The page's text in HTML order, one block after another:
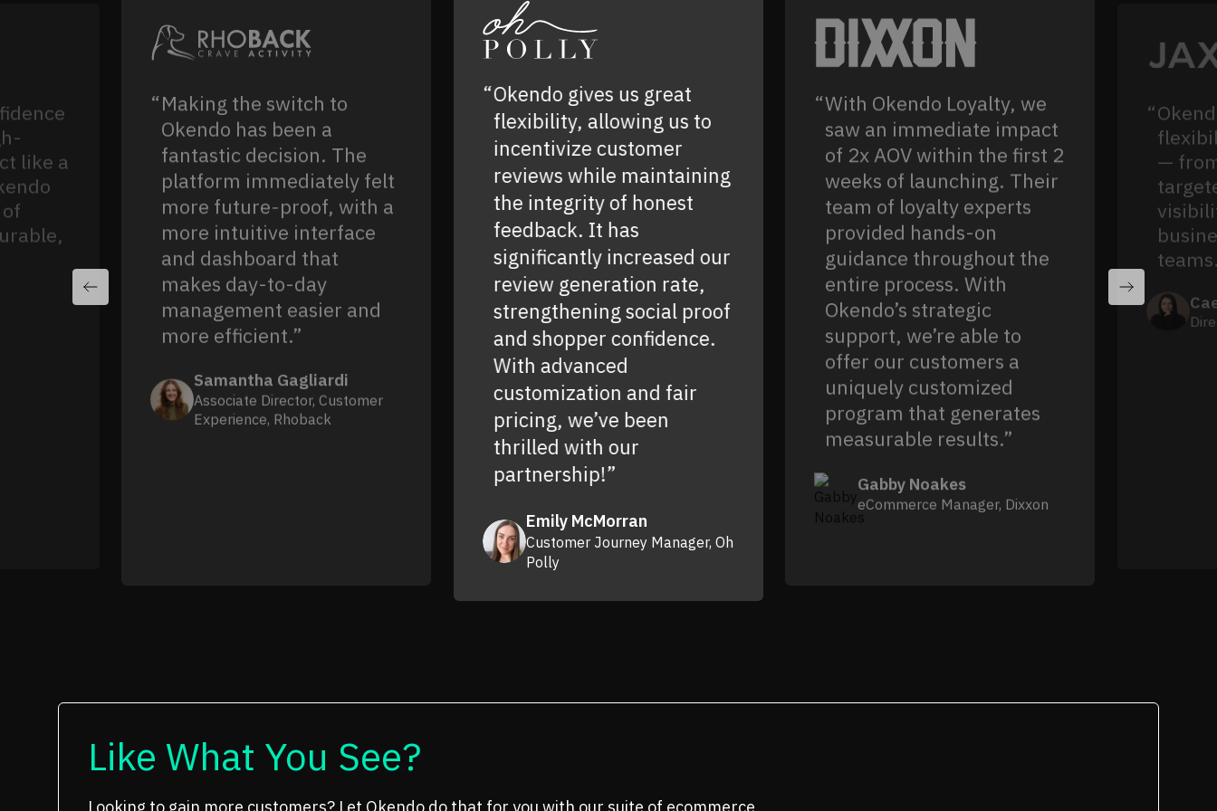
like a
Making the switch to
Okendo has been a
fantastic decision. The
platform immediately felt
more future-proof, with a
more intuitive interface
and dashboard that
makes day-to-day
management easier and
more efficient.”
Samantha Gagliardi
Associate Director, Customer
Experience, Rhoback
Okendo gives us great
flexibility, allowing us to
incentivize customer
reviews while maintaining
the integrity of honest
feedback. It has
significantly increased our
review generation rate,
strengthening social proof
and shopper confidence.
With advanced
customization and fair
pricing, we’ve been
thrilled with our
partnership!”
Emily McMorran
Customer Journey Manager, Oh
Polly
With Okendo Loyalty, we
saw an immediate impact
of 2x AOV within the first 2
weeks of launching. Their
team of loyalty experts
provided hands-on
guidance throughout the
entire process. With
Okendo’s strategic
support, we’re able to
offer our customers a
uniquely customized
program that generates
measurable results.”
Gabby Noakes
eCommerce Manager, Dixxon
—
Like What You See?